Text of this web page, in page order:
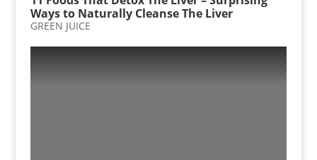
Ways to Naturally Cleanse The Liver
GREEN JUICE